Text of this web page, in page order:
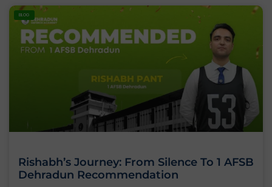
BLOG
Rishabh’s Journey: From Silence To 1 AFSB
Dehradun Recommendation